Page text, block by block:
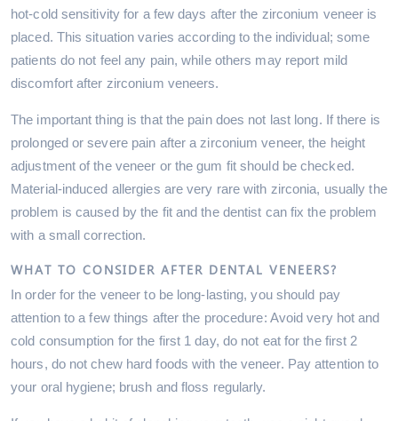
hot-cold sensitivity for a few days after the zirconium veneer is
placed. This situation varies according to the individual; some
patients do not feel any pain, while others may report mild
discomfort after zirconium veneers.
The important thing is that the pain does not last long. If there is
prolonged or severe pain after a zirconium veneer, the height
adjustment of the veneer or the gum fit should be checked.
Material-induced allergies are very rare with zirconia, usually the
problem is caused by the fit and the dentist can fix the problem
with a small correction.
WHAT TO CONSIDER AFTER DENTAL VENEERS?
In order for the veneer to be long-lasting, you should pay
attention to a few things after the procedure: Avoid very hot and
cold consumption for the first 1 day, do not eat for the first 2
hours, do not chew hard foods with the veneer. Pay attention to
your oral hygiene; brush and floss regularly.